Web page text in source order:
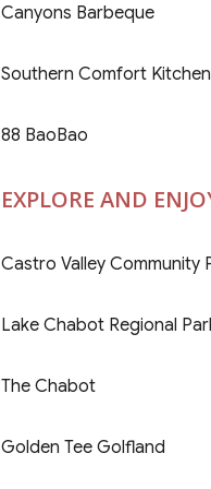
Canyons Barbeque
Southern Comfort Kitchen
88 BaoBao
EXPLORE AND
Castro Valley Community
Lake Chabot Regional
The Chabot
Golden Tee Golfland